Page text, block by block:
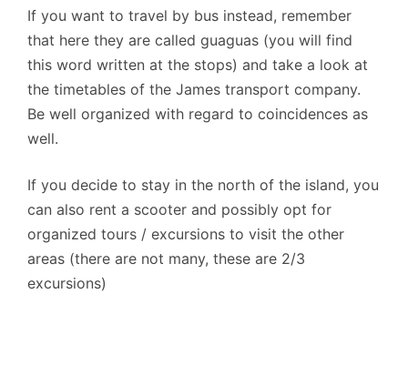
If you want to travel by bus instead, remember
that here they are called guaguas (you will find
this word written at the stops) and take a look at
the timetables of the James transport company.
Be well organized with regard to coincidences as
well.
If you decide to stay in the north of the island, you
can also rent a scooter and possibly opt for
organized tours / excursions to visit the other
areas (there are not many, these are 2/3
excursions)